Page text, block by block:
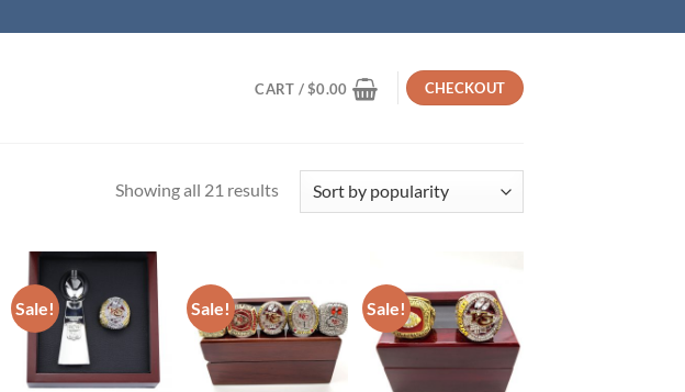
CART /$0.00 CHECKOUT
Showing all 21 resultsSorted
Sale! Sale! Sale!